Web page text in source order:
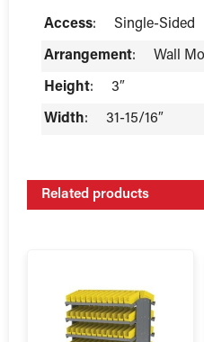
Access: Single-Sided
Arrangement: Wall
Height: 3″
Width: 31-15/16″
Related products